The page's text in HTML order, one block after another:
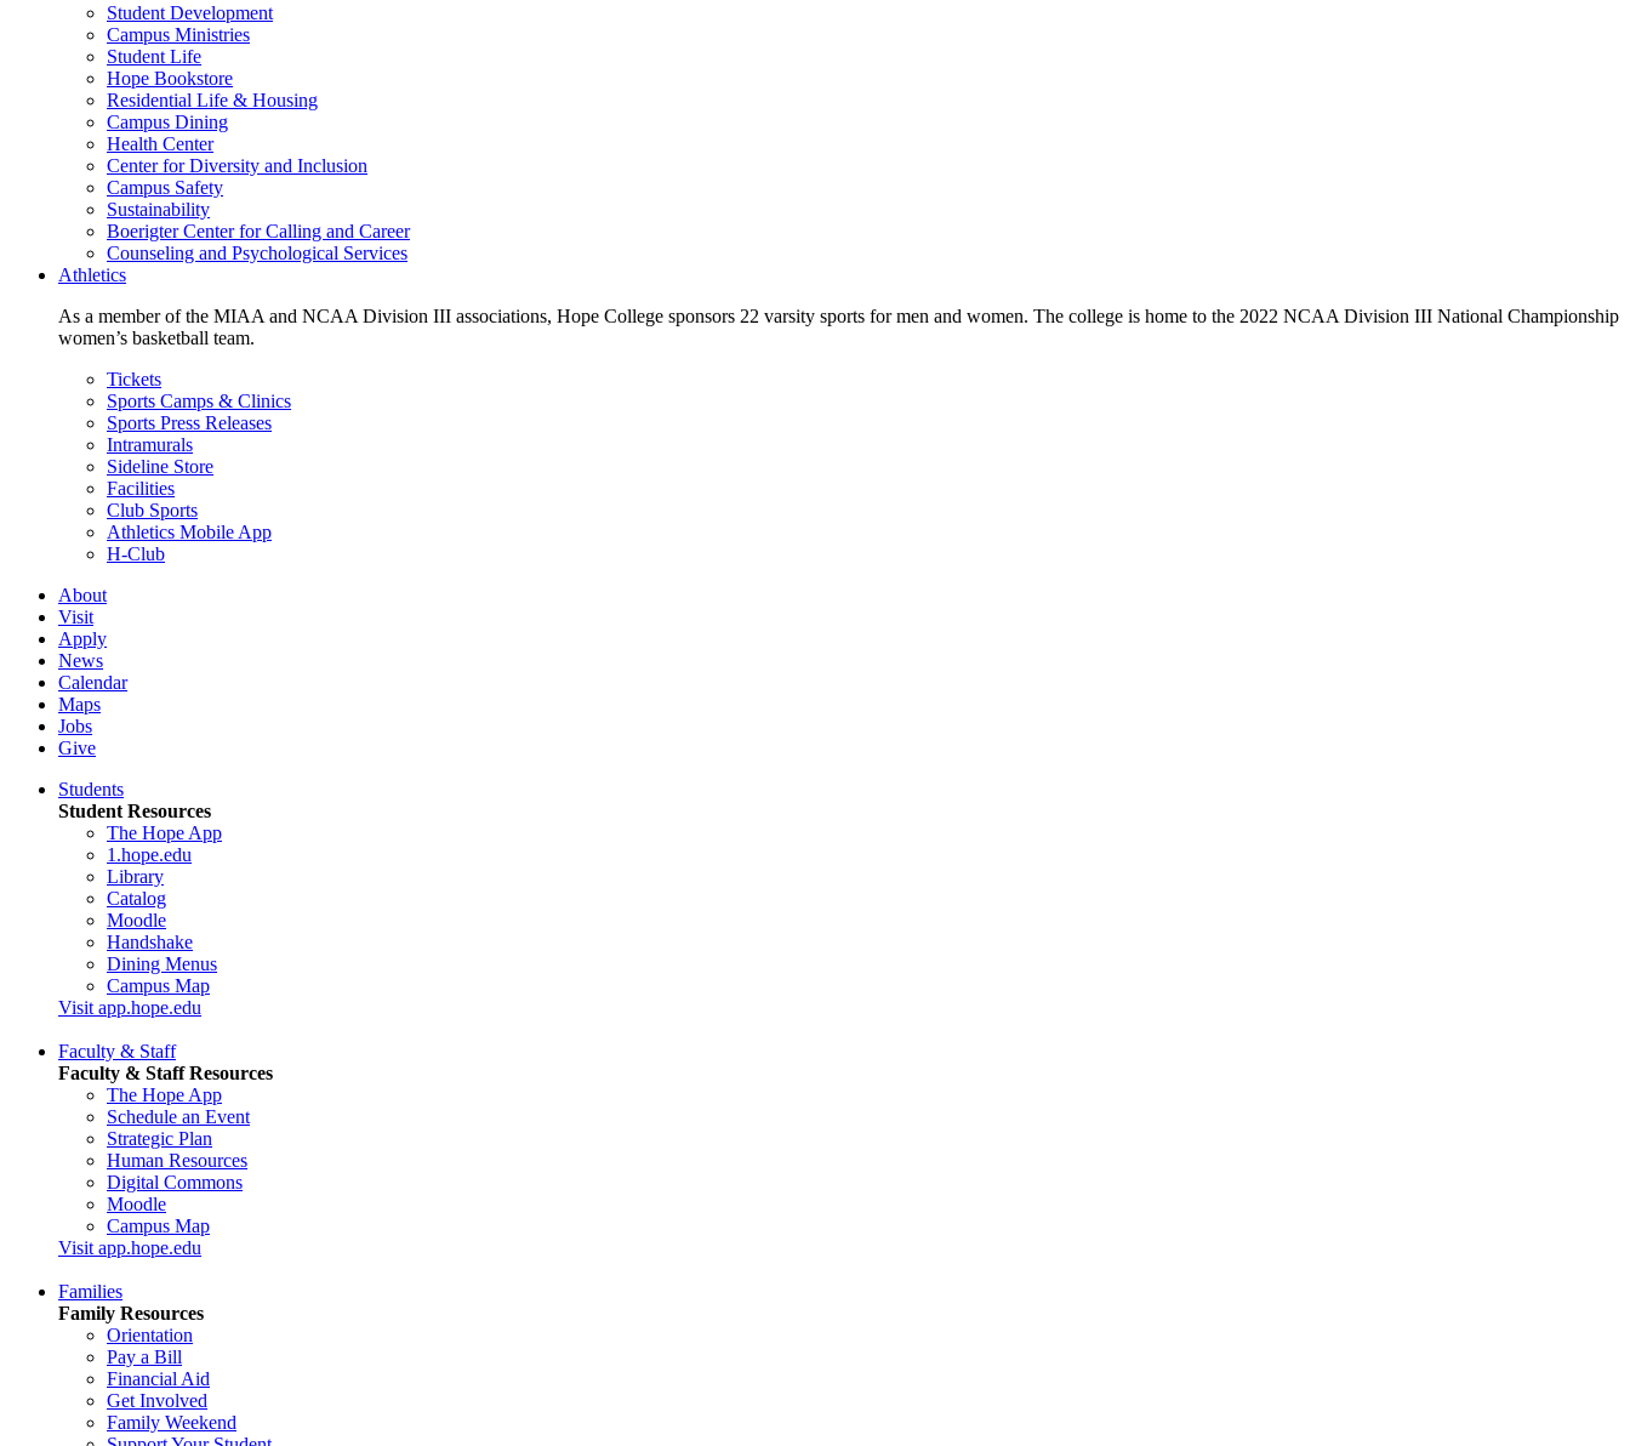
Student Development
Campus Ministries
Student Life
Hope Bookstore
Residential Life & Housing
Campus Dining
Health Center
Center for Diversity and Inclusion
Campus Safety
Sustainability
Boerigter Center for Calling and Career
Counseling and Psychological Services
Athletics
As a member of the MIAA and NCAA Division III associations, Hope College sponsors 22 varsity sports for men and women. The college is home to the 2022 NCAA Division III National Championship
women’s basketball team.
Tickets
Sports Camps & Clinics
Sports Press Releases
Intramurals
Sideline Store
Facilities
Club Sports
Athletics Mobile App
H-Club
About
Visit
Apply
News
Calendar
Maps
Jobs
Give
Students
Student Resources
The Hope App
1.hope.edu
Library
Catalog
Moodle
Handshake
Dining Menus
Campus Map
Visit app.hope.edu
Faculty & Staff
Faculty & Staff Resources
The Hope App
Schedule an Event
Strategic Plan
Human Resources
Digital Commons
Moodle
Campus Map
Visit app.hope.edu
Families
Family Resources
Orientation
Pay a Bill
Financial Aid
Get Involved
Family Weekend